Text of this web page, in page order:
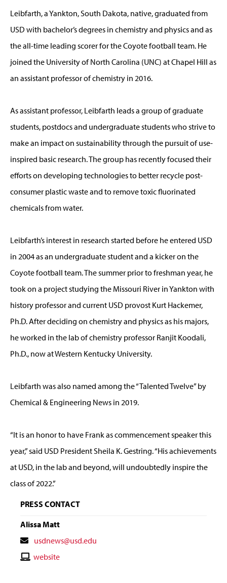
Leibfarth, a Yankton, South Dakota, native, graduated from
USD with bachelor’s degrees in chemistry and physics and as
the all-time leading scorer for the Coyote football team. He
joined the University of North Carolina (UNC) at Chapel Hill as
an assistant professor of chemistry in 2016.
As assistant professor, Leibfarth leads a group of graduate
students, postdocs and undergraduate students who strive to
make an impact on sustainability through the pursuit of use-
inspired basic research. The group has recently focused their
efforts on developing technologies to better recycle post-
consumer plastic waste and to remove toxic fluorinated
chemicals from water.
Leibfarth’s interest in research started before he entered USD
in 2004 as an undergraduate student and a kicker on the
Coyote football team. The summer prior to freshman year, he
took on a project studying the Missouri River in Yankton with
history professor and current USD provost Kurt Hackemer,
Ph.D. After deciding on chemistry and physics as his majors,
he worked in the lab of chemistry professor Ranjit Koodali,
Ph.D., now at Western Kentucky University.
Leibfarth was also named among the “Talented Twelve” by
Chemical & Engineering News in 2019.
“It is an honor to have Frank as commencement speaker this
year,” said USD President Sheila K. Gestring. “His achievements
at USD, in the lab and beyond, will undoubtedly inspire the
class of 2022.”
PRESS CONTACT
Alissa Matt
Contact
Email
usdnews@usd.edu
Contactwebsite